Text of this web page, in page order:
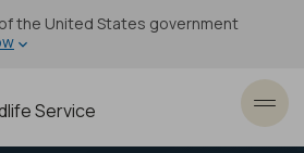
the United States government
Service